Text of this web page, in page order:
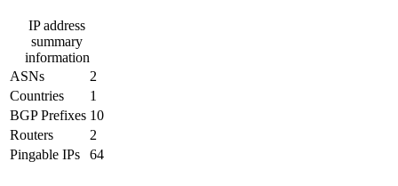
IP address
summary
information
ASNs
2
Countries
1
BGP Prefixes 10
Routers
2
Pingable IPs
64